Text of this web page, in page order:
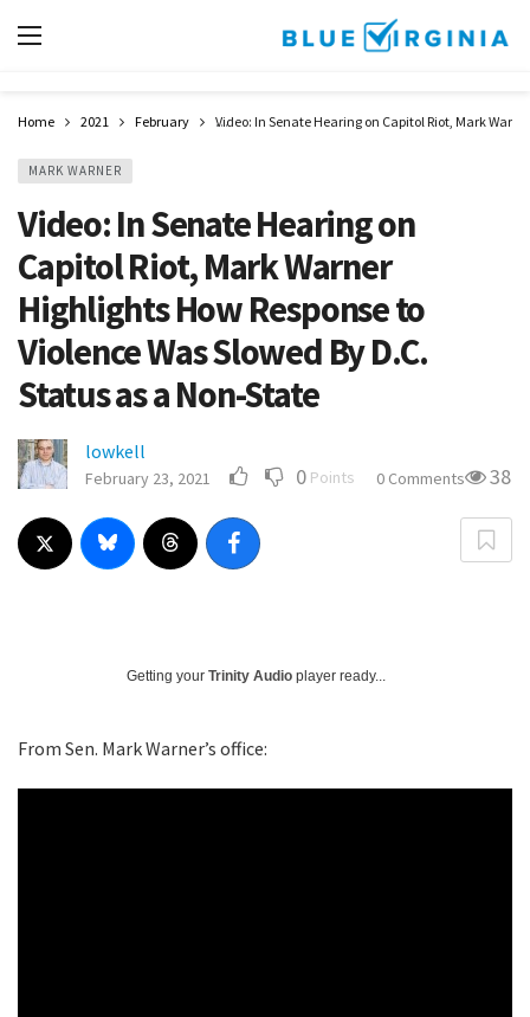
Home 2021 February Video: In Senate Hearing on Capitol Riot, Mark
MARK WARNER
Video: In Senate Hearing on
Capitol Riot, Mark Warner
Highlights How Response to
Violence Was Slowed By D.C.
Status as a Non-State
lowkell
February 23, 2021 0 Points 0 Comments 38
Getting your Trinity Audio player ready...
From Sen. Mark Warner’s office: